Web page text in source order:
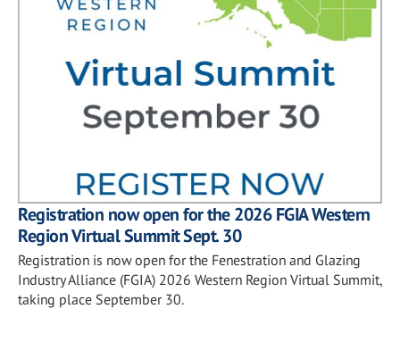
Registration now open for the 2026 FGIA Western
Region Virtual Summit Sept. 30
Registration is now open for the Fenestration and Glazing
Industry Alliance (FGIA) 2026 Western Region Virtual Summit,
taking place September 30.